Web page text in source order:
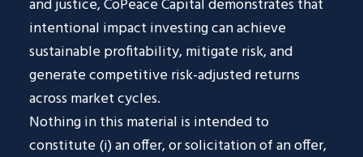
and justice, CoPeace Capital demonstrates that
intentional impact investing can achieve
sustainable profitability, mitigate risk, and
generate competitive risk-adjusted returns
across market cycles.
Nothing in this material is intended to
constitute (i) an offer, or solicitation of an offer,